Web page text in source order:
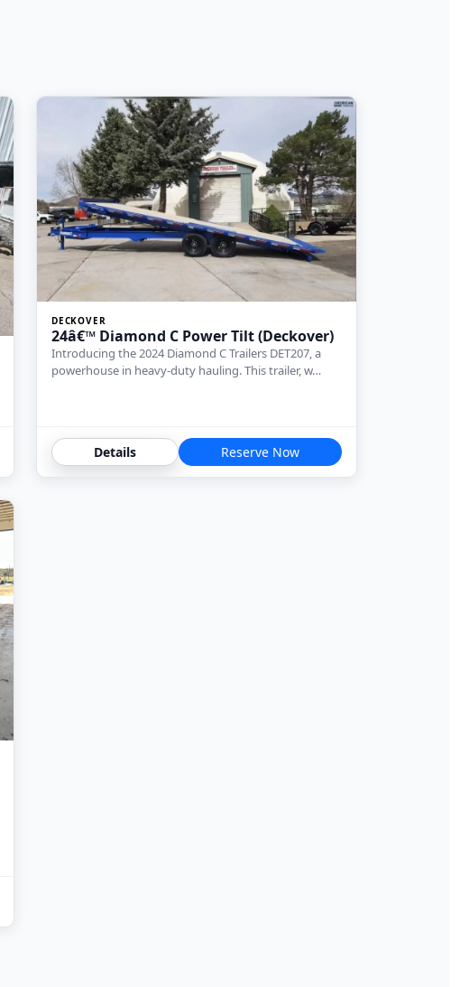
DECKOVER
24â€™ Diamond C Power Tilt (Deckover)
Introducing the 2024 Diamond C Trailers DET207, a
powerhouse in heavy-duty hauling. This trailer, w…
Details Reserve Now